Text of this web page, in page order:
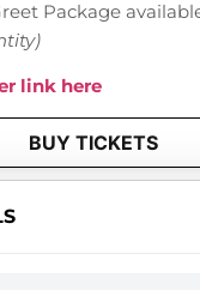
Package
link here
BUY TICKETS